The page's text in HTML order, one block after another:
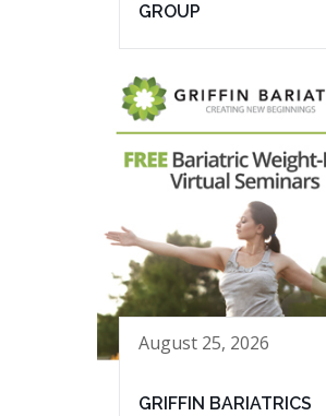
GROUP
August 25, 2026
GRIFFIN BARIATRICS